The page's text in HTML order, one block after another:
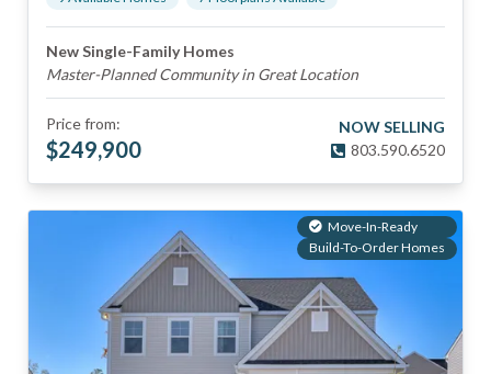
New Single-Family Homes
Master-Planned Community in Great Location
Price from:
$249,900
NOW SELLING
803.590.6520
Move-In-Ready
Build-To-Order Homes